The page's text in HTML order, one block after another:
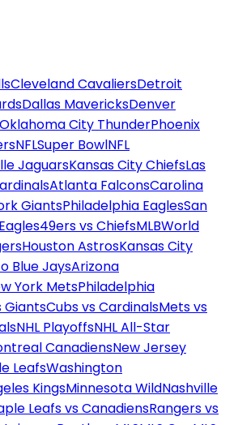
Cleveland CavaliersDetroit
Dallas MavericksDenver
Oklahoma City ThunderPhoenix
NFLSuper BowlNFL
JaguarsKansas City ChiefsLas
Atlanta FalconsCarolina
GiantsPhiladelphia EaglesSan
49ers vs ChiefsMLBWorld
Houston AstrosKansas City
Blue JaysArizona
York MetsPhiladelphia
GiantsCubs vs CardinalsMets vs
NHL PlayoffsNHL All-Star
CanadiensNew Jersey
LeafsWashington
KingsMinnesota WildNashville
Leafs vs CanadiensRangers vs